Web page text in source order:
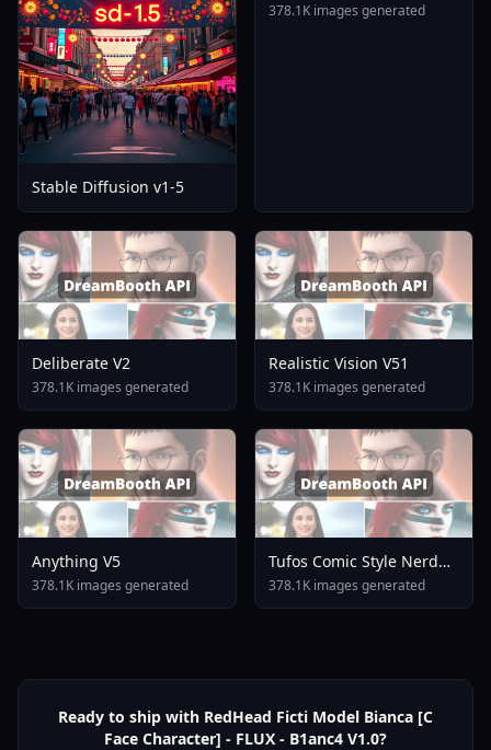
Stable Diffusion v1-5
378.1K images generated
Deliberate V2
378.1K images generated
Realistic Vision V51
378.1K images generated
Anything V5
378.1K images generated
Tufos Comic Style Nerd
Stallion F1d XL Nerd
Stallion F1d V2 1
378.1K images generated
Ready to ship with RedHead Ficti Model Bianca [C
Face Character] - FLUX - B1anc4 V1.0?